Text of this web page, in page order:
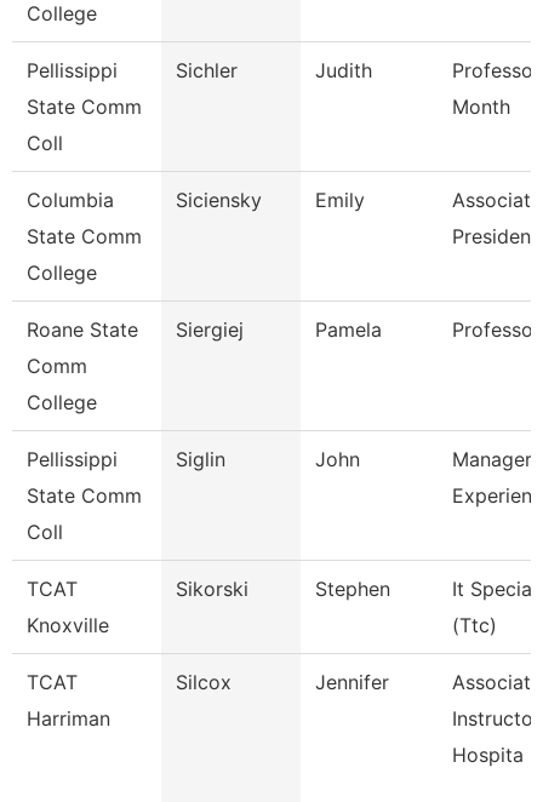
College
Pellissippi
State Comm
Coll
Sichler Judith
Month
Columbia
State Comm
College
Siciensky Emily
President
Roane State
Comm
College
Siergiej Pamela Professor
Pellissippi
State Comm
Coll
Siglin John
TCAT
Knoxville
Sikorski Stephen
It
(Ttc)
TCAT
Harriman
Silcox Jennifer
Associate
Hospita